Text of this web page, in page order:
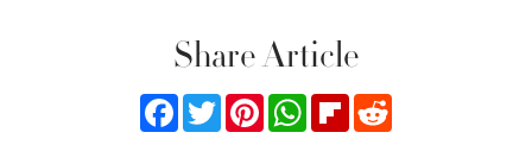
Share Article
FacebookTwitterPinterestWhatsApp
Flipboard